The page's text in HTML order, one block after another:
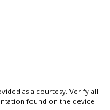
as a courtesy. Verify all
found on the device